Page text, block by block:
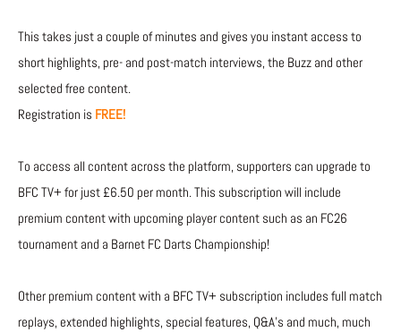
This takes just a couple of minutes and gives you instant access to
short highlights, pre- and post-match interviews, the Buzz and other
selected free content.
Registration is FREE!
To access all content across the platform, supporters can upgrade to
BFC TV+ for just £6.50 per month. This subscription will include
premium content with upcoming player content such as an FC26
tournament and a Barnet FC Darts Championship!
Other premium content with a BFC TV+ subscription includes full match
replays, extended highlights, special features, Q&A’s and much, much